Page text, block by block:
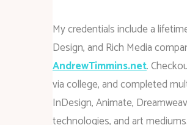
My credentials include a
Design, and Rich Media
AndrewTimmins.net.
via college, and completed
InDesign, Animate,